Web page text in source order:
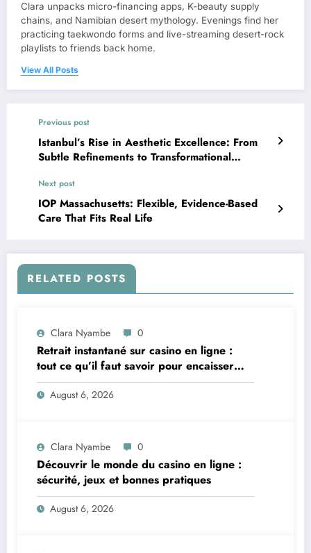
Clara unpacks micro-financing apps, K-beauty supply
chains, and Namibian desert mythology. Evenings find her
practicing taekwondo forms and live-streaming desert-rock
playlists to friends back home.
View All Posts
Previous post
Istanbul’s Rise in Aesthetic Excellence: From
Subtle Refinements to Transformational
Next post
IOP Massachusetts: Flexible, Evidence-Based
Care That Fits Real Life
RELATED POSTS
Clara Nyambe 0
Retrait instantané sur casino en ligne :
tout ce qu’il faut savoir pour encaisser
vite et sereinement
August 6, 2026
Clara Nyambe 0
Découvrir le monde du casino en ligne :
sécurité, jeux et bonnes pratiques
August 6, 2026